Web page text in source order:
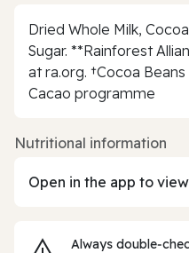
Dried Whole Milk,
Sugar. **Rainforest
at ra.org. †Cocoa
Cacao programme
Nutritional information
Open in the app to
Always